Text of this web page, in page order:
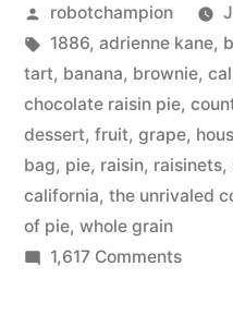
of
Pie
–
Posted
by
robotchampion
Tags:
1886, adrienne kane,
tart, banana, brownie,
chocolate raisin pie,
dessert, fruit, grape,
bag, pie, raisin, raisinets,
california, the unrivaled
of pie, whole grain
1,617 Commentson